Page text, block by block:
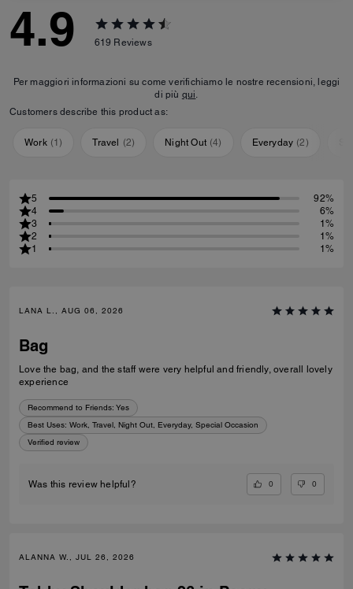
4.9 619 Reviews
Per maggiori informazioni su come verifichiamo le nostre recensioni, leggi
di più qui.
Customers describe this product as:
Work (1) Travel (2) Night Out (4) Everyday (2)
5
92%
4
6%
3
1%
2
1%
1
1%
LANA L., AUG 06, 2026
Bag
Love the bag, and the staff were very helpful and friendly, overall lovely
experience
Recommend to Friends: Yes
Best Uses: Work, Travel, Night Out, Everyday, Special Occasion
Verified review
Was this review helpful? 0 0
ALANNA W., JUL 26, 2026